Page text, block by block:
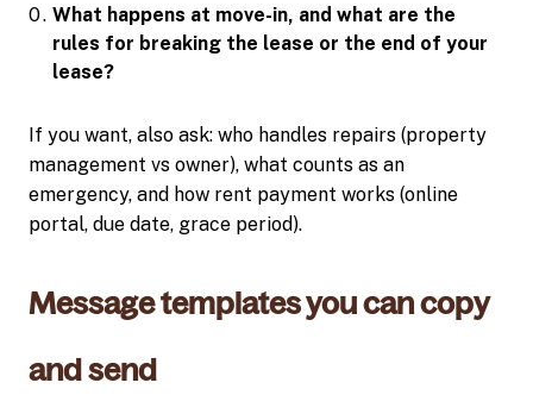
What happens at move-in, and what are the
rules for breaking the lease or the end of your
lease?
If you want, also ask: who handles repairs (property
management vs owner), what counts as an
emergency, and how rent payment works (online
portal, due date, grace period).
Message templates you can copy
and send